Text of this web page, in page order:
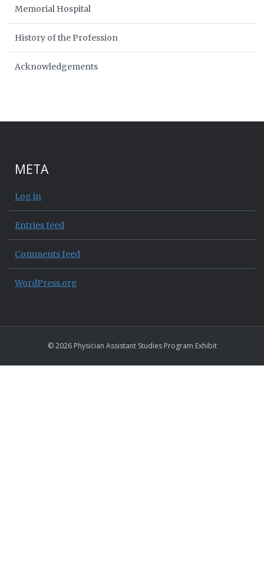
Memorial Hospital
History of the Profession
Acknowledgements
META
Log in
Entries feed
Comments feed
WordPress.org
© 2026 Physician Assistant Studies Program Exhibit